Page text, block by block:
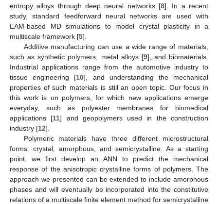
entropy alloys through deep neural networks [8]. In a recent
study, standard feedforward neural networks are used with
EAM-based MD simulations to model crystal plasticity in a
multiscale framework [5].
Additive manufacturing can use a wide range of materials,
such as synthetic polymers, metal alloys [9], and biomaterials.
Industrial applications range from the automotive industry to
tissue engineering [10], and understanding the mechanical
properties of such materials is still an open topic. Our focus in
this work is on polymers, for which new applications emerge
everyday, such as polyester membranes for biomedical
applications [11] and geopolymers used in the construction
industry [12].
Polymeric materials have three different microstructural
forms: crystal, amorphous, and semicrystalline. As a starting
point, we first develop an ANN to predict the mechanical
response of the anisotropic crystalline forms of polymers. The
approach we presented can be extended to include amorphous
phases and will eventually be incorporated into the constitutive
relations of a multiscale finite element method for semicrystalline